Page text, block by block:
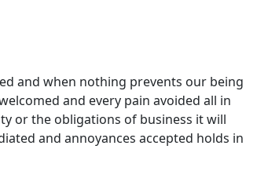
and when nothing prevents our being
and every pain avoided all in
or the obligations of business it will
and annoyances accepted holds in